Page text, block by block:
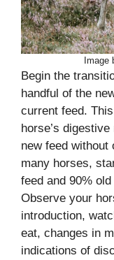
Image
Begin the
handful of the
current feed.
horse’s
new feed
many horses,
feed and 90%
Observe your
introduction,
eat, changes in
indications of